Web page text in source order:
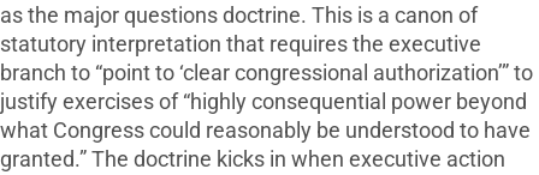
as the major questions doctrine. This is a canon of
statutory interpretation that requires the executive
branch to “point to ‘clear congressional authorization’” to
justify exercises of “highly consequential power beyond
what Congress could reasonably be understood to have
granted.” The doctrine kicks in when executive action